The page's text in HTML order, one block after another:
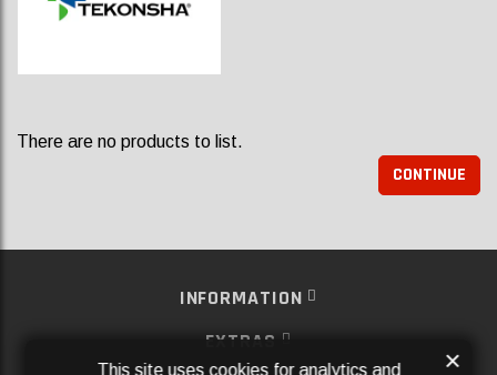
There are no products to list.
CONTINUE
INFORMATION
EXTRAS
This site uses cookies for analytics and ×